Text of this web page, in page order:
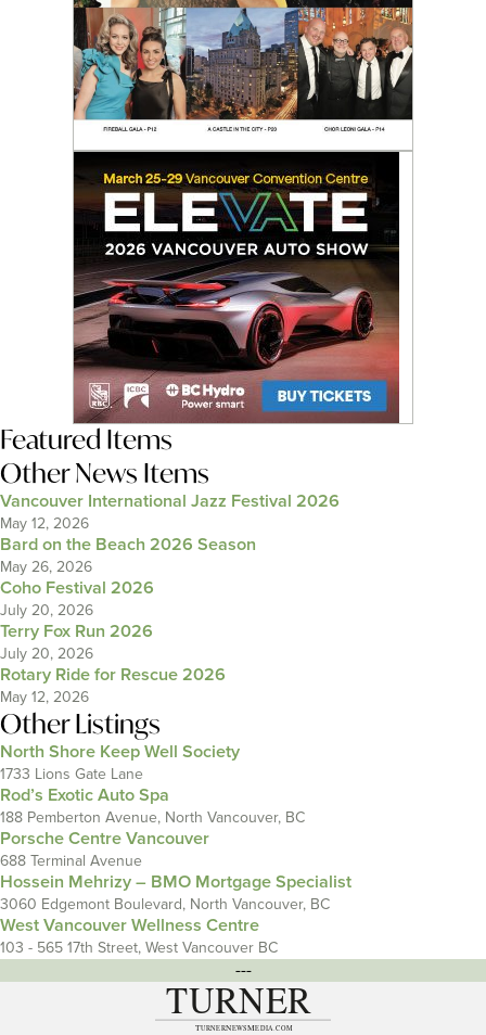
Featured Items
Other News Items
Vancouver International Jazz Festival 2026
May 12, 2026
Bard on the Beach 2026 Season
May 26, 2026
Coho Festival 2026
July 20, 2026
Terry Fox Run 2026
July 20, 2026
Rotary Ride for Rescue 2026
May 12, 2026
Other Listings
North Shore Keep Well Society
1733 Lions Gate Lane
Rod’s Exotic Auto Spa
188 Pemberton Avenue, North Vancouver, BC
Porsche Centre Vancouver
688 Terminal Avenue
Hossein Mehrizy – BMO Mortgage Specialist
3060 Edgemont Boulevard, North Vancouver, BC
West Vancouver Wellness Centre
103 - 565 17th Street, West Vancouver BC
---